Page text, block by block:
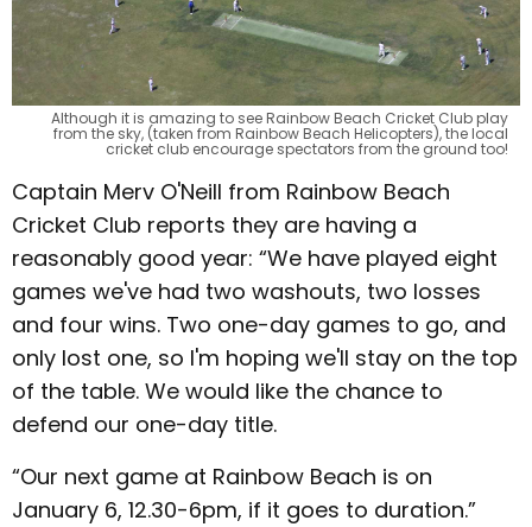
Although it is amazing to see Rainbow Beach Cricket Club play
from the sky, (taken from Rainbow Beach Helicopters), the local
cricket club encourage spectators from the ground too!
Captain Merv O'Neill from Rainbow Beach
Cricket Club reports they are having a
reasonably good year: “We have played eight
games we've had two washouts, two losses
and four wins. Two one-day games to go, and
only lost one, so I'm hoping we'll stay on the top
of the table. We would like the chance to
defend our one-day title.
“Our next game at Rainbow Beach is on
January 6, 12.30-6pm, if it goes to duration.”